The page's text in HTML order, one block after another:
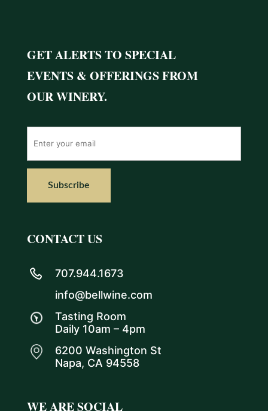
GET ALERTS TO SPECIAL
EVENTS & OFFERINGS FROM
OUR WINERY.
CONTACT US
707.944.1673
info@bellwine.com
Tasting Room
Daily 10am – 4pm
6200 Washington St
Napa, CA 94558
WE ARE SOCIAL